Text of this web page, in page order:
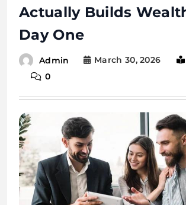
Actually Builds
Day One
Admin March 30, 2026
0